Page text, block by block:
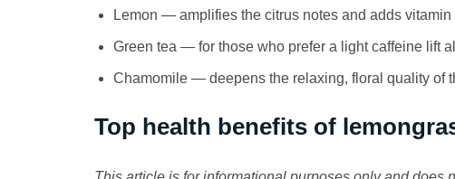
Lemon — amplifies the citrus notes and adds vitamin
Green tea — for those who prefer a light caffeine lift
Chamomile — deepens the relaxing, floral quality of
Top health benefits of